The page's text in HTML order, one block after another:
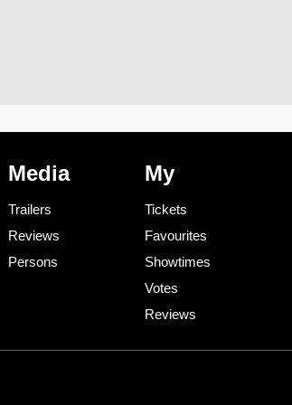
Media
Trailers
Reviews
Persons
My
Tickets
Favourites
Showtimes
Votes
Reviews